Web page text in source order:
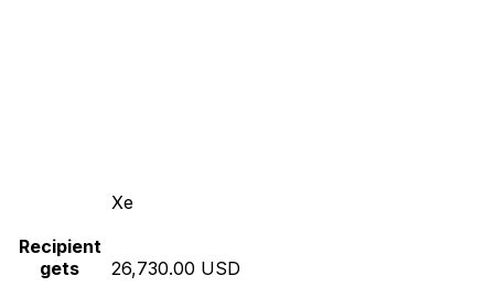
Xe
Recipient
gets
26,730.00 USD